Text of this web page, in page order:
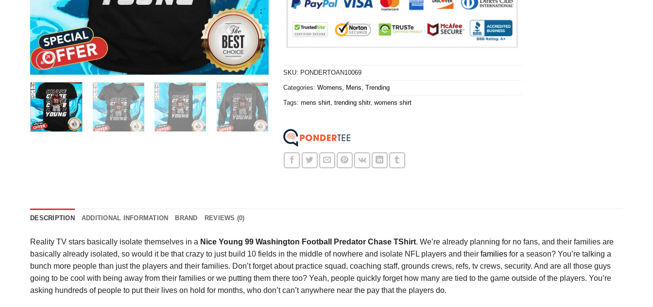
SKU: PONDERTOAN10069
Categories: Womens, Mens, Trending
Tags: mens shirt, trending shitr, womens shirt
DESCRIPTION ADDITIONAL INFORMATION BRAND REVIEWS (0)
Reality TV stars basically isolate themselves in a Nice Young 99 Washington Football Predator Chase TShirt. We’re already planning for no fans, and their families are
basically already isolated, so would it be that crazy to just build 10 fields in the middle of nowhere and isolate NFL players and their families for a season? You’re talking a
bunch more people than just the players and their families. Don’t forget about practice squad, coaching staff, grounds crews, refs, tv crews, security. And are all those guys
going to be cool with being away from their families or we putting them there too? Yeah, people quickly forget how many are tied to the game outside of the players. You’re
asking hundreds of people to put their lives on hold for months, who don’t can’t anywhere near the pay that the players do.